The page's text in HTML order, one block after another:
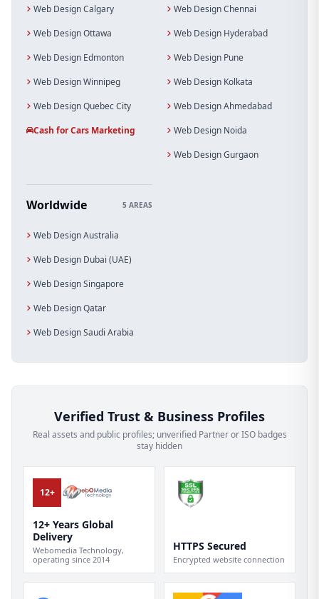
Web Design Calgary
Web Design Ottawa
Web Design Edmonton
Web Design Winnipeg
Web Design Quebec City
Cash for Cars Marketing
Web Design Chennai
Web Design Hyderabad
Web Design Pune
Web Design Kolkata
Web Design Ahmedabad
Web Design Noida
Web Design Gurgaon
Worldwide 5 AREAS
Web Design Australia
Web Design Dubai (UAE)
Web Design Singapore
Web Design Qatar
Web Design Saudi Arabia
Verified Trust & Business Profiles
Real assets and public profiles; unverified Partner or ISO badges
stay hidden
12+
12+ Years Global
Delivery
Webomedia Technology,
operating since 2014
HTTPS Secured
Encrypted website connection